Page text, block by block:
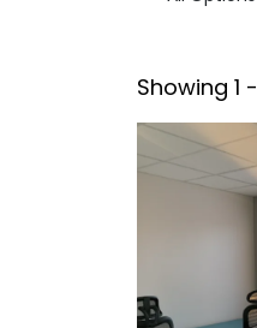
Showing 1 -